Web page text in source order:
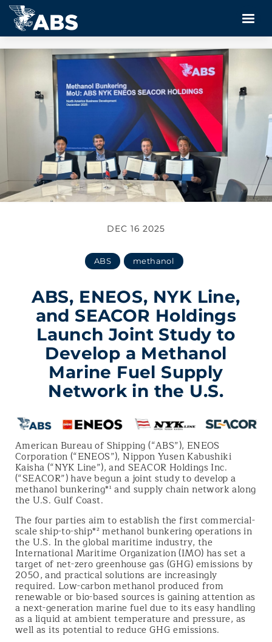
DEC 16 2025
ABS methanol
ABS, ENEOS, NYK Line,
and SEACOR Holdings
Launch Joint Study to
Develop a Methanol
Marine Fuel Supply
Network in the U.S.
American Bureau of Shipping (“ABS”), ENEOS
Corporation (“ENEOS”), Nippon Yusen Kabushiki
Kaisha (“NYK Line”), and SEACOR Holdings Inc.
(“SEACOR”) have begun a joint study to develop a
methanol bunkering*¹ and supply chain network along
the U.S. Gulf Coast.
The four parties aim to establish the first commercial-
scale ship-to-ship*² methanol bunkering operations in
the U.S. In the global maritime industry, the
International Maritime Organization (IMO) has set a
target of net-zero greenhouse gas (GHG) emissions by
2050, and practical solutions are increasingly
required. Low-carbon methanol produced from
renewable or bio-based sources is gaining attention as
a next-generation marine fuel due to its easy handling
as a liquid at ambient temperature and pressure, as
well as its potential to reduce GHG emissions.